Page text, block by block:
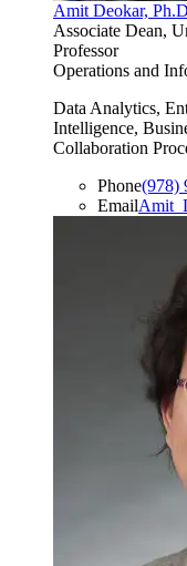
Amit Deokar,
Associate Dean,
Professor
Operations and
Data Analytics,
Intelligence,
Collaboration
Phone(978)
Email